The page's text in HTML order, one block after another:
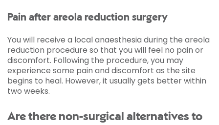
Pain after areola reduction surgery
You will receive a local anaesthesia during the areola
reduction procedure so that you will feel no pain or
discomfort. Following the procedure, you may
experience some pain and discomfort as the site
begins to heal. However, it usually gets better within
two weeks.
Are there non-surgical alternatives to